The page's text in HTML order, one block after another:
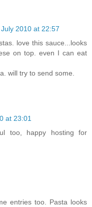
2010 at 22:57
love this sauce...looks
on top. even I can eat
will try to send some.
at 23:01
too, happy hosting for
entries too. Pasta looks